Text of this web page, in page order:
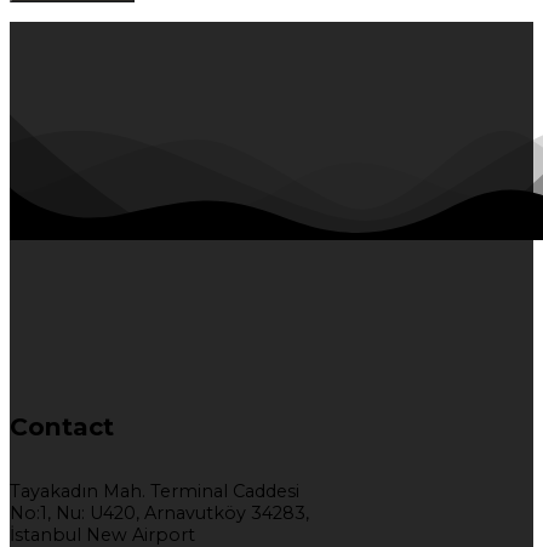
Contact
Tayakadın Mah. Terminal Caddesi
No:1, Nu: U420, Arnavutköy 34283,
İstanbul New Airport